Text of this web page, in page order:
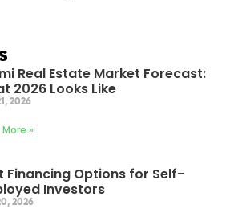
Real Estate Market Forecast:
2026 Looks Like
2026
»
Financing Options for Self-
Investors
2026